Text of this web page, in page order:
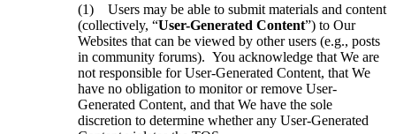
(1) Users may be able to submit materials and content
(collectively, “User-Generated Content”) to Our
Websites that can be viewed by other users (e.g., posts
in community forums). You acknowledge that We are
not responsible for User-Generated Content, that We
have no obligation to monitor or remove User-
Generated Content, and that We have the sole
discretion to determine whether any User-Generated